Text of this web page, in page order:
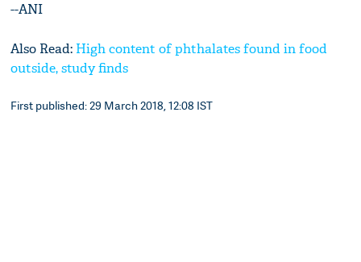
--ANI
Also Read: High content of phthalates found in food
outside, study finds
First published: 29 March 2018, 12:08 IST